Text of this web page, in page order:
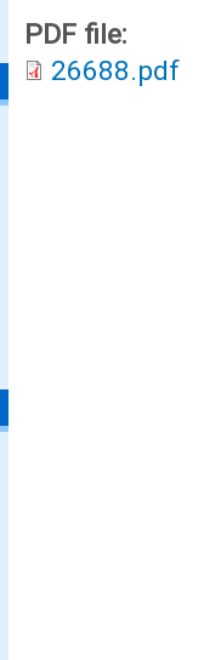
PDF file:
26688.pdf